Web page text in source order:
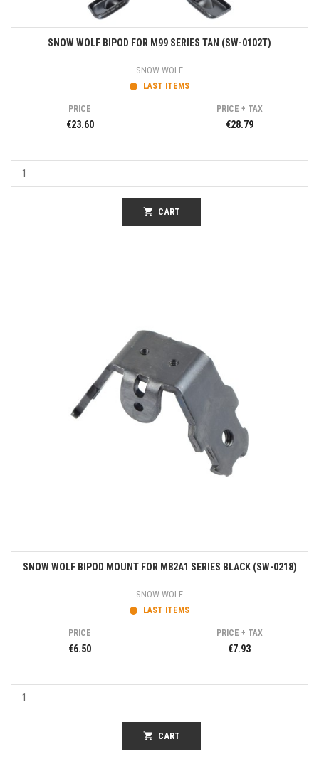
SNOW WOLF BIPOD FOR M99 SERIES TAN (SW-0102T)
SNOW WOLF
LAST ITEMS
PRICE
€23.60
PRICE + TAX
€28.79
shopping_cart CART
SNOW WOLF BIPOD MOUNT FOR M82A1 SERIES BLACK (SW-0218)
SNOW WOLF
LAST ITEMS
PRICE
€6.50
PRICE + TAX
€7.93
shopping_cart CART